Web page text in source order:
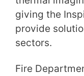
giving the
provide
sectors.
Fire